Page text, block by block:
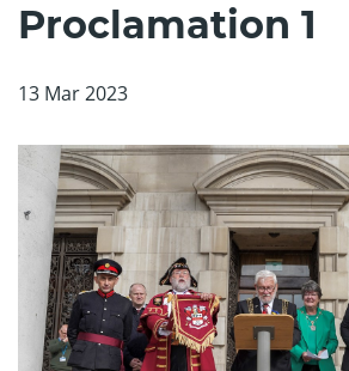
Proclamation 1
13 Mar 2023